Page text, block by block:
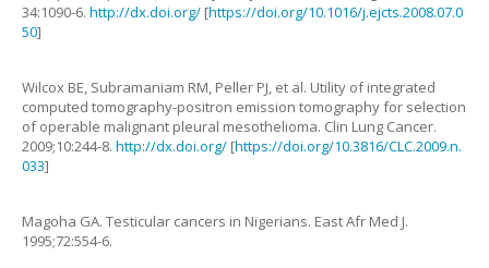
34:1090-6. http://dx.doi.org/ [https://doi.org/10.1016/j.ejcts.2008.07.0
50]
Wilcox BE, Subramaniam RM, Peller PJ, et al. Utility of integrated
computed tomography-positron emission tomography for selection
of operable malignant pleural mesothelioma. Clin Lung Cancer.
2009;10:244-8. http://dx.doi.org/ [https://doi.org/10.3816/CLC.2009.n.
033]
Magoha GA. Testicular cancers in Nigerians. East Afr Med J.
1995;72:554-6.